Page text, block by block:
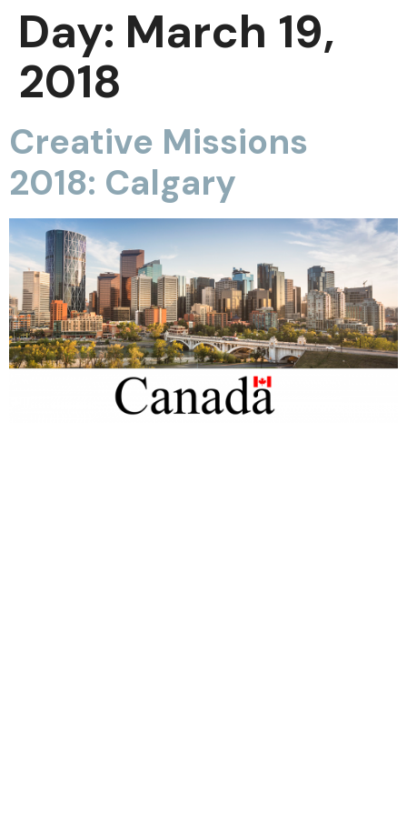
Day: March 19,
2018
Creative Missions
2018: Calgary